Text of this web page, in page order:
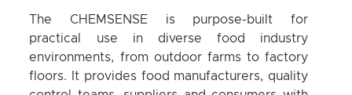
The CHEMSENSE is purpose-built for
practical use in diverse food industry
environments, from outdoor farms to factory
floors. It provides food manufacturers, quality